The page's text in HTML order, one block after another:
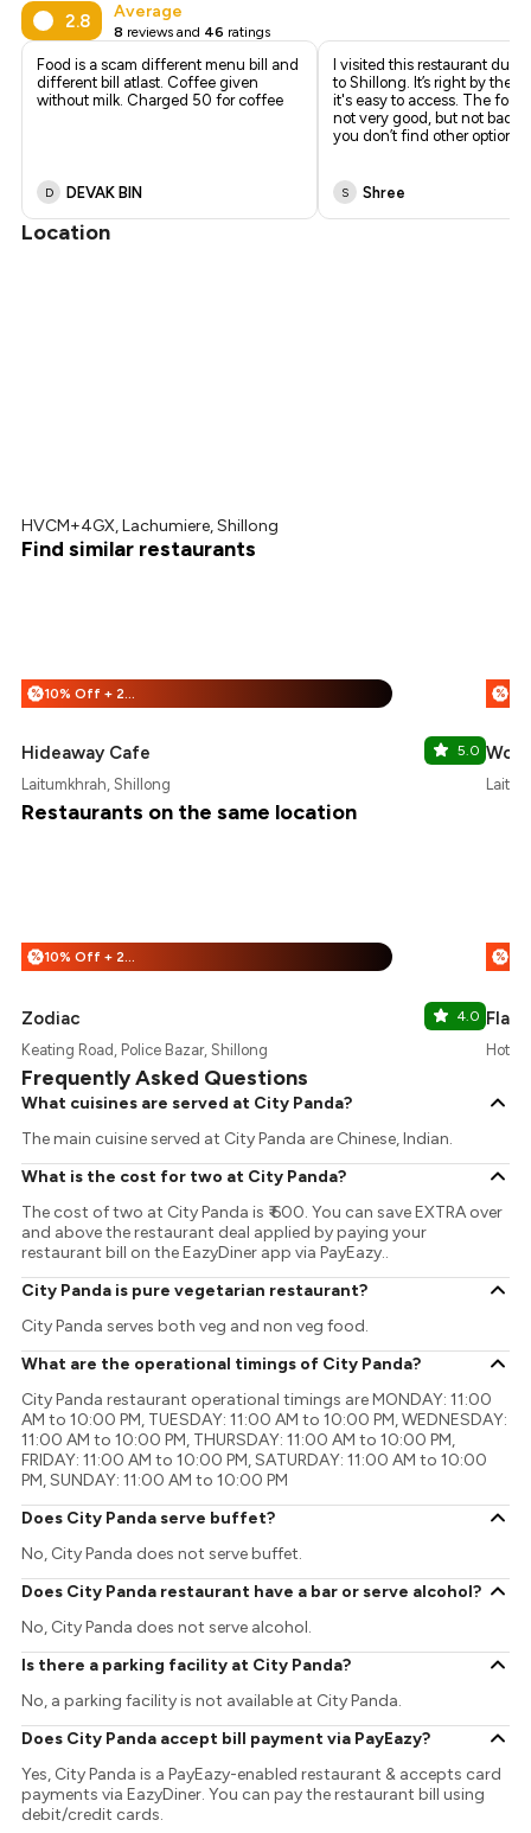
2.8 Average
8 reviews and 46 ratings
Food is a scam different menu bill and
different bill atlast. Coffee given
without milk. Charged 50₹ for coffee
D DEVAK BIN
I visited this restaurant
to Shillong. It’s right by the
it's easy to access. The food
not very good, but not bad
you don’t find other options
S Shree
Location
HVCM+4GX, Lachumiere, Shillong
Find similar restaurants
% 10% Off + 25% Off
Hideaway Cafe 5.0
Laitumkhrah, Shillong
%
Restaurants on the same location
% 10% Off + 25% Off
Zodiac 4.0
Keating Road, Police Bazar, Shillong
%
Hotel
Frequently Asked Questions
What cuisines are served at City Panda?
The main cuisine served at City Panda are Chinese, Indian.
What is the cost for two at City Panda?
The cost of two at City Panda is ₹ 600. You can save EXTRA over
and above the restaurant deal applied by paying your
restaurant bill on the EazyDiner app via PayEazy..
City Panda is pure vegetarian restaurant?
City Panda serves both veg and non veg food.
What are the operational timings of City Panda?
City Panda restaurant operational timings are MONDAY: 11:00
AM to 10:00 PM, TUESDAY: 11:00 AM to 10:00 PM, WEDNESDAY:
11:00 AM to 10:00 PM, THURSDAY: 11:00 AM to 10:00 PM,
FRIDAY: 11:00 AM to 10:00 PM, SATURDAY: 11:00 AM to 10:00
PM, SUNDAY: 11:00 AM to 10:00 PM
Does City Panda serve buffet?
No, City Panda does not serve buffet.
Does City Panda restaurant have a bar or serve alcohol?
No, City Panda does not serve alcohol.
Is there a parking facility at City Panda?
No, a parking facility is not available at City Panda.
Does City Panda accept bill payment via PayEazy?
Yes, City Panda is a PayEazy-enabled restaurant & accepts card
payments via EazyDiner. You can pay the restaurant bill using
debit/credit cards.